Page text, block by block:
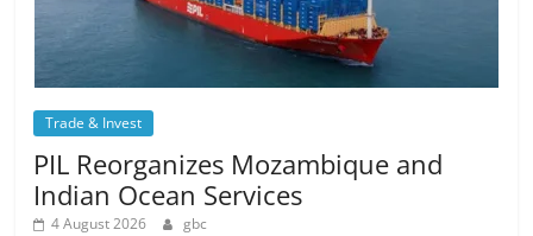
Trade & Invest
PIL Reorganizes Mozambique and
Indian Ocean Services
4 August 2026 gbc